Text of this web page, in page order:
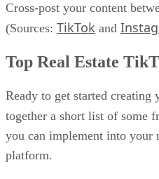
Cross-post your content
(Sources: TikTok and
Top Real Estate
Ready to get started creating
together a short list of some
you can implement into your
platform.